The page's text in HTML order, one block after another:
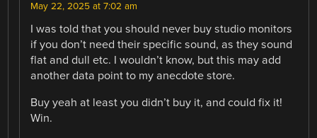
May 22, 2025 at 7:02 am
I was told that you should never buy studio monitors
if you don’t need their specific sound, as they sound
flat and dull etc. I wouldn’t know, but this may add
another data point to my anecdote store.
Buy yeah at least you didn’t buy it, and could fix it!
Win.